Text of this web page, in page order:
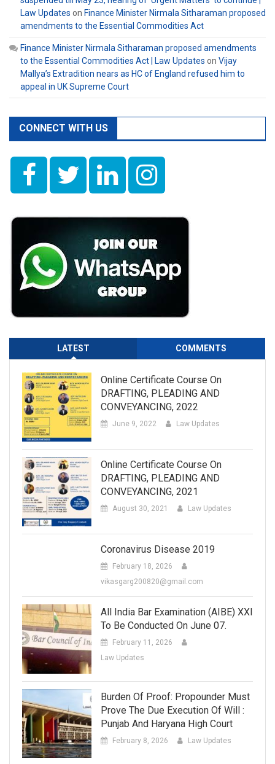
Law Updates on Finance Minister Nirmala Sitharaman proposed
amendments to the Essential Commodities Act
Finance Minister Nirmala Sitharaman proposed amendments
to the Essential Commodities Act | Law Updates on Vijay
Mallya’s Extradition nears as HC of England refused him to
appeal in UK Supreme Court
CONNECT WITH US
LATEST COMMENTS
Online Certificate Course On
DRAFTING, PLEADING AND
CONVEYANCING, 2022
June 9, 2022 Law Updates
Online Certificate Course On
DRAFTING, PLEADING AND
CONVEYANCING, 2021
August 30, 2021 Law Updates
Coronavirus Disease 2019
February 18, 2026
vikasgarg200820@gmail.com
All India Bar Examination (AIBE) XXI
To Be Conducted On June 07.
February 11, 2026
Law Updates
Burden Of Proof: Propounder Must
Prove The Due Execution Of Will :
Punjab And Haryana High Court
February 8, 2026 Law Updates